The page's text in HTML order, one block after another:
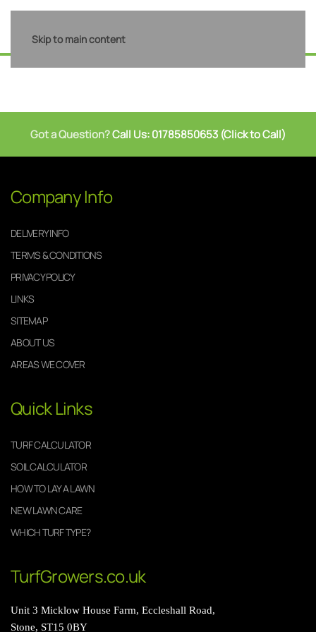
Skip to main content
Got a Question?Call Us: 01785850653 (Click to Call)
Company Info
DELIVERY INFO
TERMS & CONDITIONS
PRIVACY POLICY
LINKS
SITEMAP
ABOUT US
AREAS WE COVER
Quick Links
TURF CALCULATOR
SOIL CALCULATOR
HOW TO LAY A LAWN
NEW LAWN CARE
WHICH TURF TYPE?
TurfGrowers.co.uk
Unit 3 Micklow House Farm, Eccleshall Road,
Stone, ST15 0BY